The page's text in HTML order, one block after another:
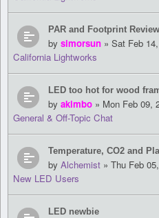
PAR and Footprint Review
by simorsun » Sat Feb
California Lightworks
LED too hot for wood
by akimbo » Mon Feb 09,
General & Off-Topic Chat
Temperature, CO2 and
by Alchemist » Thu Feb
New LED Users
LED newbie